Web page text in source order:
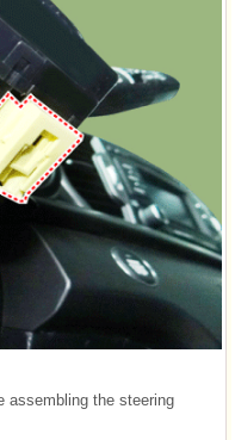
assembling the steering